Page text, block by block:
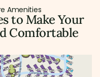
Amenities
to Make Your
Comfortable